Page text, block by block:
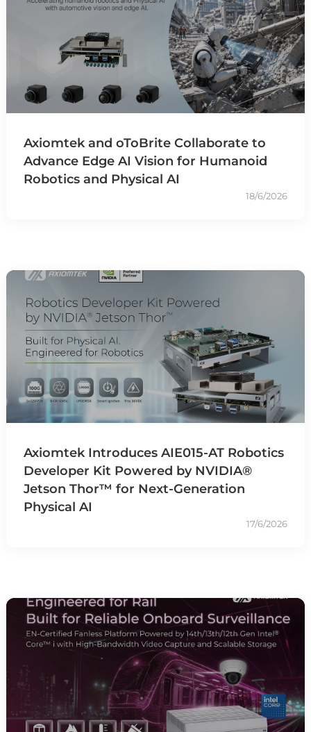
Axiomtek and oToBrite Collaborate to
Advance Edge AI Vision for Humanoid
Robotics and Physical AI
18/6/2026
Axiomtek Introduces AIE015-AT Robotics
Developer Kit Powered by NVIDIA®
Jetson Thor™ for Next-Generation
Physical AI
17/6/2026